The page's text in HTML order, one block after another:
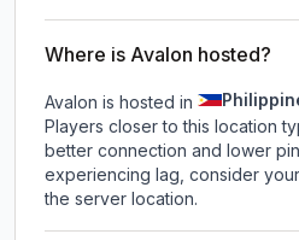
Where is Avalon hosted?
Avalon is hosted in
Players closer to this location
better connection and lower
experiencing lag, consider
the server location.